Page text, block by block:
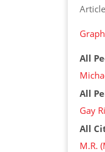
Article
Graph
All
All
Gay
All
M.R.